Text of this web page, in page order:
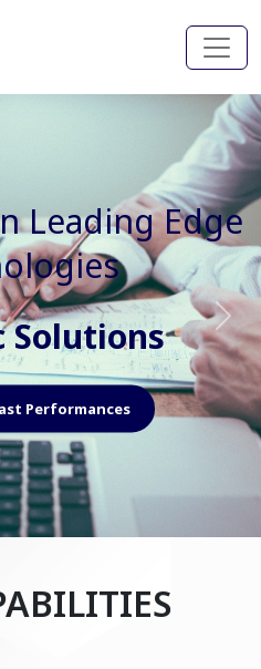
Faster, Better
Services
Capabilities
Next